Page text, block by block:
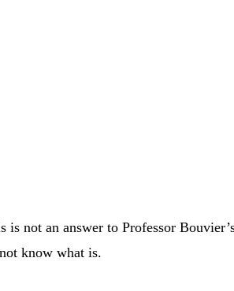
is not an answer to Professor
know what is.